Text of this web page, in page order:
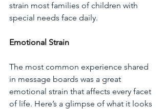
strain most families of children with
special needs face daily.
Emotional Strain
The most common experience shared
in message boards was a great
emotional strain that affects every facet
of life. Here’s a glimpse of what it looks